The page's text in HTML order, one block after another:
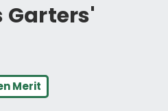
Garters'
Merit